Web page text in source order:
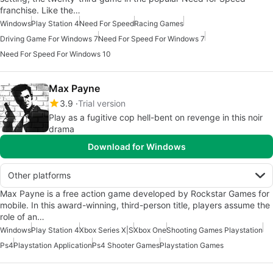
franchise. Like the…
WindowsPlay Station 4Need For SpeedRacing Games
Driving Game For Windows 7Need For Speed For Windows 7
Need For Speed For Windows 10
Max Payne
3.9 Trial version
Play as a fugitive cop hell-bent on revenge in this noir
drama
Download for Windows
Other platforms
Max Payne is a free action game developed by Rockstar Games for
mobile. In this award-winning, third-person title, players assume the
role of an…
WindowsPlay Station 4Xbox Series X|SXbox OneShooting Games Playstation
Ps4Playstation ApplicationPs4 Shooter GamesPlaystation Games